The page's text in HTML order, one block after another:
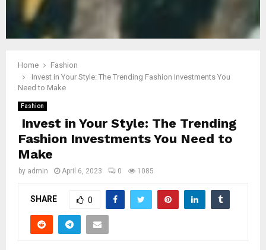
Home
Fashion
Invest in Your Style: The Trending Fashion Investments You
Need to Make
Fashion
Invest in Your Style: The Trending
Fashion Investments You Need to
Make
by admin April 6, 2023 0 1085
SHARE 0